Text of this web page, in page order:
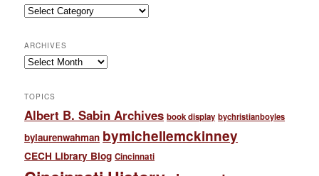
Categories
ARCHIVES
Archives
TOPICS
Albert B. Sabin Archives book display bychristianboyles
bylaurenwahman bymichellemckinney
CECH Library Blog Cincinnati